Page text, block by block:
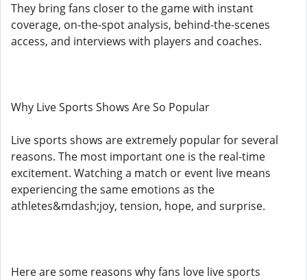
They bring fans closer to the game with instant
coverage, on-the-spot analysis, behind-the-scenes
access, and interviews with players and coaches.
Why Live Sports Shows Are So Popular
Live sports shows are extremely popular for several
reasons. The most important one is the real-time
excitement. Watching a match or event live means
experiencing the same emotions as the
athletes&mdash;joy, tension, hope, and surprise.
Here are some reasons why fans love live sports